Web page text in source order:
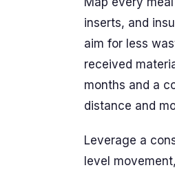
inserts, and
aim for less
received
months and a
distance and
Leverage a
level